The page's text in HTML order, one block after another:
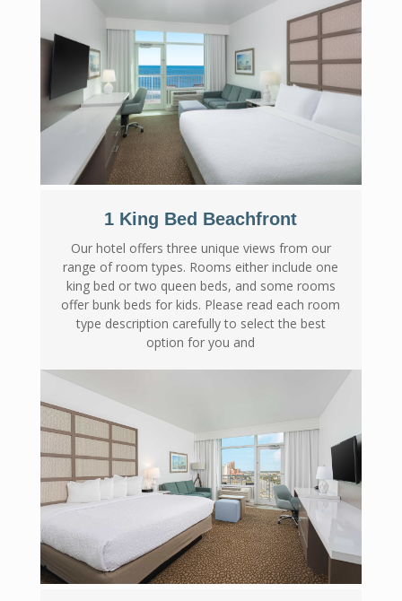
1 King Bed Beachfront
Our hotel offers three unique views from our
range of room types. Rooms either include one
king bed or two queen beds, and some rooms
offer bunk beds for kids. Please read each room
type description carefully to select the best
option for you and